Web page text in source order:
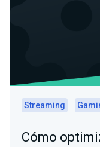
Streaming
Cómo